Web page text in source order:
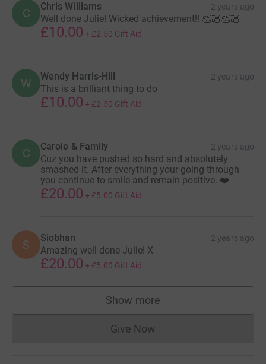
C Chris Williams 2 years ago
Well done Julie! Wicked achievement!! 👏🏼👏🏼
£10.00 + £2.50 Gift Aid
W Wendy Harris-Hill 2 years ago
This is a brilliant thing to do
£10.00 + £2.50 Gift Aid
C Carole & Family 2 years ago
Cuz you have pushed so hard and absolutely
smashed it. After everything your going through
you continue to smile and remain positive. ❤️
£20.00 + £5.00 Gift Aid
S Siobhan 2 years ago
Amazing well done Julie! X
£20.00 + £5.00 Gift Aid
Show more
supporters
Give NowDonations cannot currently